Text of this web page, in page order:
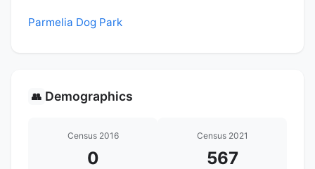
Parmelia Dog Park
👥 Demographics
Census 2016
0
Census 2021
567